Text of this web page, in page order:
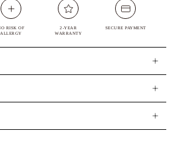
RISK OF
ALLERGY
2-YEAR
WARRANTY
SECURE PAYMENT